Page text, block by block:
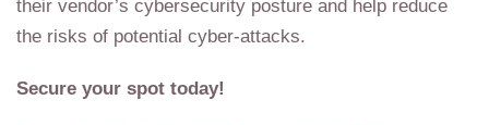
their vendor’s cybersecurity posture and help reduce
the risks of potential cyber-attacks.
Secure your spot today!